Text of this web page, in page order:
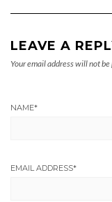
LEAVE A
Your email address will not be
NAME*
EMAIL ADDRESS*